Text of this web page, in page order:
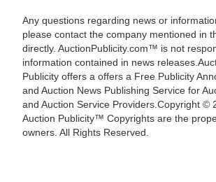
Any questions regarding news or
please contact the company mentioned in
directly. AuctionPublicity.com™ is not
information contained in news
Publicity offers a offers a Free Publicity
and Auction News Publishing Service for
and Auction Service Providers.Copyright ©
Auction Publicity™ Copyrights are the
owners. All Rights Reserved.